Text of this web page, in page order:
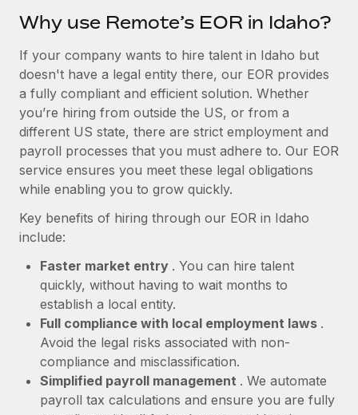
Learn More
What a Workday global payroll implementation
actually looks like
Most teams hear "payroll implementation" and picture a
six-month project with a dedicated team....
Learn More
Why use Remote’s EOR in Idaho?
If your company wants to hire talent in Idaho but
doesn't have a legal entity there, our EOR provides
a fully compliant and efficient solution. Whether
you’re hiring from outside the US, or from a
different US state, there are strict employment and
payroll processes that you must adhere to. Our EOR
service ensures you meet these legal obligations
while enabling you to grow quickly.
Key benefits of hiring through our EOR in Idaho
include:
Faster market entry . You can hire talent
quickly, without having to wait months to
establish a local entity.
Full compliance with local employment laws .
Avoid the legal risks associated with non-
compliance and misclassification.
Simplified payroll management . We automate
payroll tax calculations and ensure you are fully